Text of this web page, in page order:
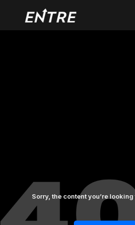
Sorry, the content you’re